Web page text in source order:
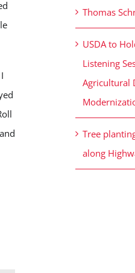
Thomas
USDA to
Listening
Agricultural
Tree
along